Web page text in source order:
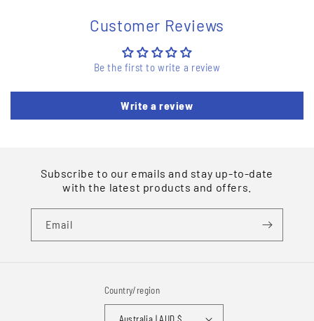
Customer Reviews
Be the first to write a review
Write a review
Subscribe to our emails and stay up-to-date
with the latest products and offers.
Email
Country/region